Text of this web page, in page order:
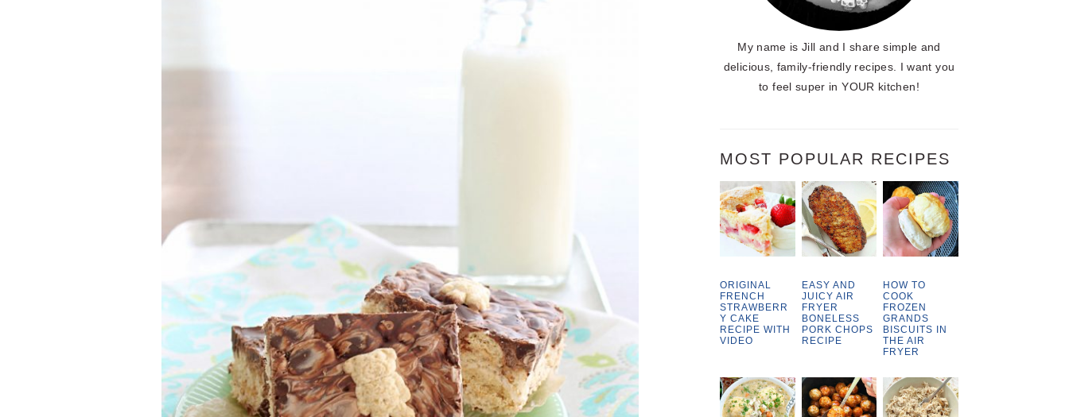
My name is Jill and I share simple and
delicious, family-friendly recipes. I want you
to feel super in YOUR kitchen!
MOST POPULAR RECIPES
ORIGINAL
FRENCH
STRAWBERR
Y CAKE
RECIPE WITH
VIDEO
EASY AND
JUICY AIR
FRYER
BONELESS
PORK CHOPS
RECIPE
HOW TO
COOK
FROZEN
GRANDS
BISCUITS IN
THE AIR
FRYER